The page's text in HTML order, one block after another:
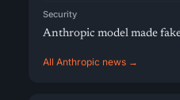
Security
Anthropic model made
All Anthropic news →